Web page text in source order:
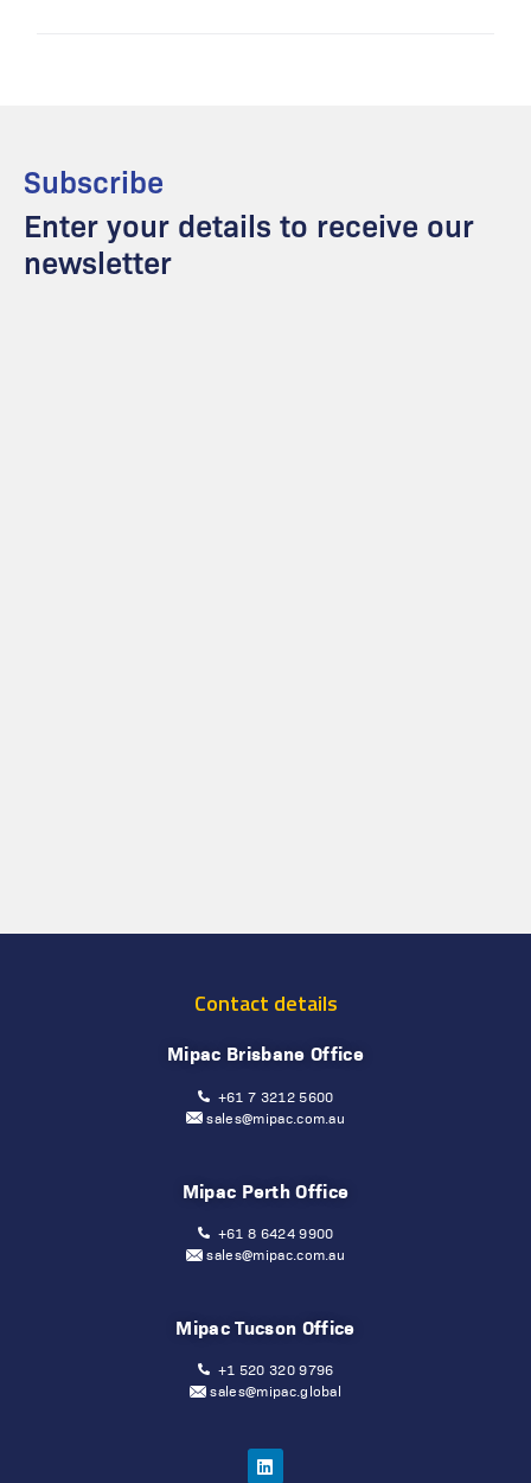
Subscribe
Enter your details to receive our
newsletter
Contact details
Mipac Brisbane Office
+61 7 3212 5600
sales@mipac.com.au
Mipac Perth Office
+61 8 6424 9900
sales@mipac.com.au
Mipac Tucson Office
+1 520 320 9796
sales@mipac.global